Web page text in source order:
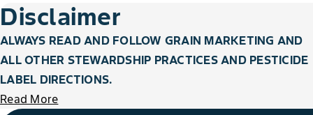
Disclaimer
ALWAYS READ AND FOLLOW GRAIN MARKETING AND
ALL OTHER STEWARDSHIP PRACTICES AND PESTICIDE
LABEL DIRECTIONS.
Read More